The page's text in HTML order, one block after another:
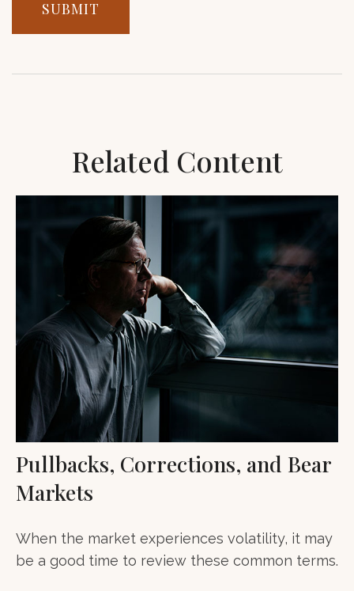
Related Content
Pullbacks, Corrections, and Bear
Markets
When the market experiences volatility, it may
be a good time to review these common terms.